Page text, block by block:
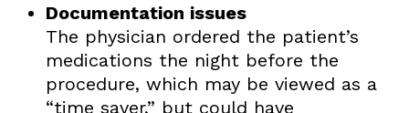
Documentation issues
The physician ordered the patient’s
medications the night before the
procedure, which may be viewed as a
“time saver,” but could have